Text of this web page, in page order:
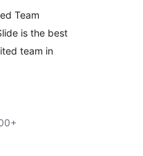
Team
is the best
team in